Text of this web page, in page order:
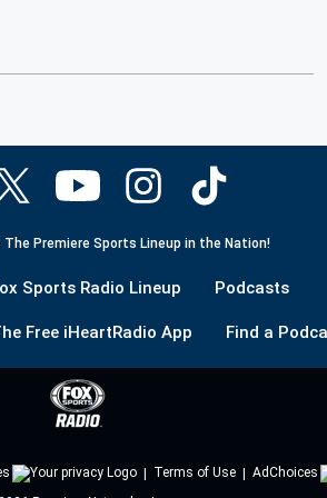
The Premiere Sports Lineup in the Nation!
Sports Radio Lineup Podcasts
Free iHeartRadio App Find a
Terms of Use
AdChoices